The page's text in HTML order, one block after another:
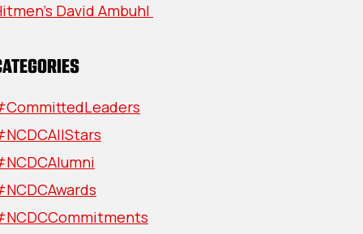
David Ambuhl